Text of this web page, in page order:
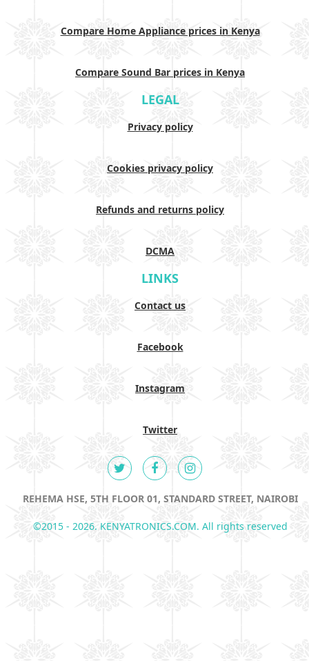
Compare Home Appliance prices in Kenya
Compare Sound Bar prices in Kenya
LEGAL
Privacy policy
Cookies privacy policy
Refunds and returns policy
DCMA
LINKS
Contact us
Facebook
Instagram
Twitter
REHEMA HSE, 5TH FLOOR 01, STANDARD STREET, NAIROBI
©2015 - 2026. KENYATRONICS.COM. All rights reserved